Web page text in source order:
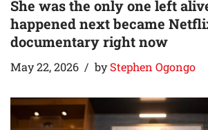
She was the only one left
happened next became
documentary right now
May 22, 2026 byStephen Ogongo